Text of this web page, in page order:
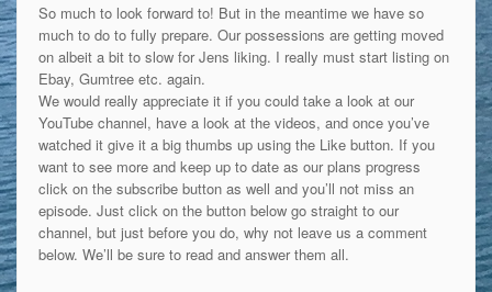
So much to look forward to! But in the meantime we have so
much to do to fully prepare. Our possessions are getting moved
on albeit a bit to slow for Jens liking. I really must start listing on
Ebay, Gumtree etc. again.
We would really appreciate it if you could take a look at our
YouTube channel, have a look at the videos, and once you’ve
watched it give it a big thumbs up using the Like button. If you
want to see more and keep up to date as our plans progress
click on the subscribe button as well and you’ll not miss an
episode. Just click on the button below go straight to our
channel, but just before you do, why not leave us a comment
below. We’ll be sure to read and answer them all.